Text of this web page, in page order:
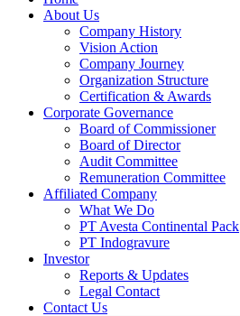
About Us
Company History
Vision Action
Company Journey
Organization Structure
Certification & Awards
Corporate Governance
Board of Commissioner
Board of Director
Audit Committee
Remuneration Committee
Affiliated Company
What We Do
PT Avesta Continental Pack
PT Indogravure
Investor
Reports & Updates
Legal Contact
Contact Us